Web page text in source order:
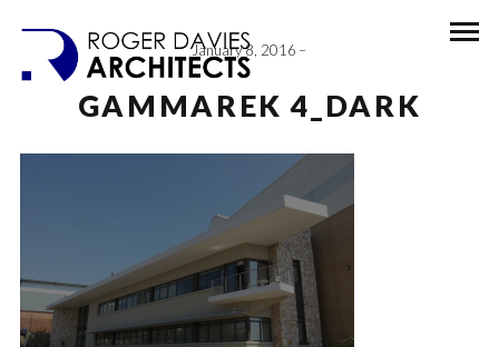
January 8, 2016
GAMMAREK 4_DARK